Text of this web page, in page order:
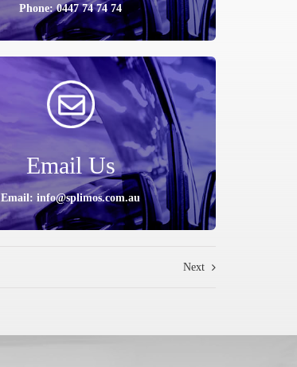
Phone: 0447 74 74 74
Email Us
Email: info@splimos.com.au
Next